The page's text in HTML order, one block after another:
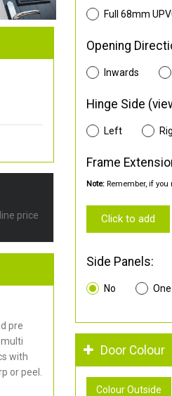
price
pre
with
or peel.
Full 68mm
Opening
Inwards
Hinge Side
Left
Frame
Note: Remember, if
Click to add
Side Panels:
No One
Door Colour
Colour Outside